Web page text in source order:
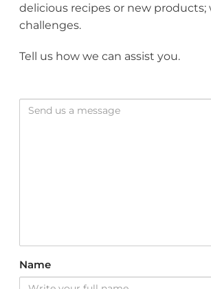
delicious recipes or new products;
challenges.
Tell us how we can assist you.
Name